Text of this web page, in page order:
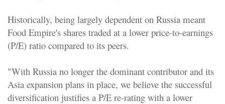
Historically, being largely dependent on Russia meant
Food Empire's shares traded at a lower price-to-earnings
(P/E) ratio compared to its peers.
"With Russia no longer the dominant contributor and its
Asia expansion plans in place, we believe the successful
diversification justifies a P/E re-rating with a lower